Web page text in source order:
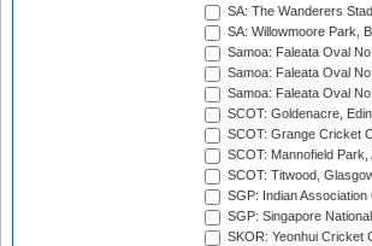
SA: The Wanderers
SA: Willowmoore Park,
Samoa: Faleata Oval No
Samoa: Faleata Oval No
Samoa: Faleata Oval No
SCOT: Goldenacre,
SCOT: Grange Cricket
SCOT: Mannofield Park,
SCOT: Titwood,
SGP: Indian
SGP: Singapore
SKOR: Yeonhui Cricket